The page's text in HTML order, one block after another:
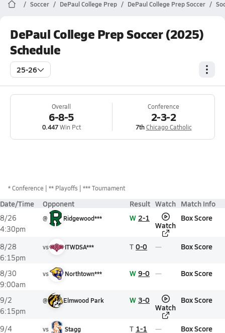
Soccer DePaul College Prep DePaul College Prep Soccer
DePaul College Prep Soccer (2025)
Schedule
25-26
Overall
6-8-5
0.447Win Pct
Conference
2-3-2
7th Chicago Catholic
*Conference ** Playoffs *** Tournament
Date/Time Opponent Result Watch Match Info
8/26
4:30pm
@ Ridgewood*** W 2-1
Watch
Box Score
8/28
6:15pm
vs ITWDSA*** T 0-0 Box Score
8/30
9:00am
vs Northtown*** W 9-0 Box Score
9/2
6:15pm
@ Elmwood Park W 3-0
Watch
Box Score
9/4
vs Stagg T 1-1 Box Score